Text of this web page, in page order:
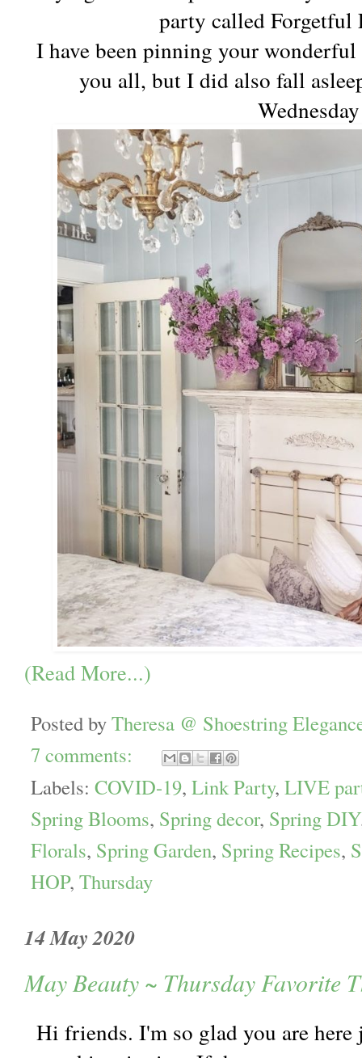
party called
I have been pinning your
you all, but I did also fall
(Read More...)
Posted byTheresa @ Shoestring
7 comments:
Labels: COVID-19, Link Party, LIVE
Spring Blooms, Spring decor, Spring DIY
Florals, Spring Garden, Spring Recipes,
HOP, Thursday
14 May 2020
May Beauty ~ Thursday Favorite
Hi friends. I'm so glad you are